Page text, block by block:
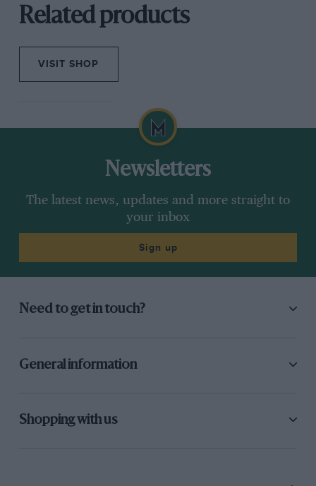
Related products
VISIT SHOP
Newsletters
The latest news, updates and more straight to
your inbox
Sign up
Need to get in touch?
General information
Shopping with us